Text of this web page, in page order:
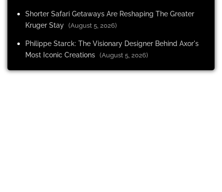
Shorter Safari Getaways Are Reshaping The Greater
Kruger Stay (August 5, 2026)
Philippe Starck: The Visionary Designer Behind Axor's
Most Iconic Creations (August 5, 2026)